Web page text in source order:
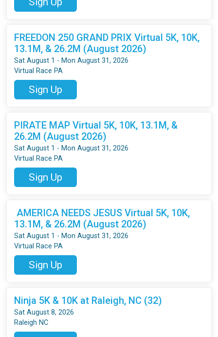
FREEDON 250 GRAND PRIX Virtual 5K, 10K,
13.1M, & 26.2M (August 2026)
Sat August 1 - Mon August 31, 2026
Virtual Race PA
Sign Up
PIRATE MAP Virtual 5K, 10K, 13.1M, &
26.2M (August 2026)
Sat August 1 - Mon August 31, 2026
Virtual Race PA
Sign Up
AMERICA NEEDS JESUS Virtual 5K, 10K,
13.1M, & 26.2M (August 2026)
Sat August 1 - Mon August 31, 2026
Virtual Race PA
Sign Up
Ninja 5K & 10K at Raleigh, NC (32)
Sat August 8, 2026
Raleigh NC